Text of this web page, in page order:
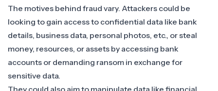
The motives behind fraud vary. Attackers could be
looking to gain access to confidential data like bank
details, business data, personal photos, etc., or steal
money, resources, or assets by accessing bank
accounts or demanding ransom in exchange for
sensitive data.
They could also aim to manipulate data like financial